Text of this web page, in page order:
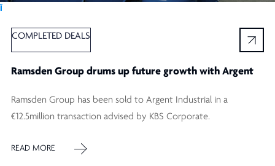
Ï
COMPLETED DEALS
Ramsden Group drums up future growth with Argent
Ramsden Group has been sold to Argent Industrial in a
€12.5million transaction advised by KBS Corporate.
READ MORE